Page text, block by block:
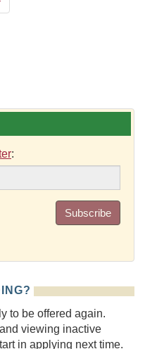
:
Subscribe
to be offered again.
viewing inactive
in applying next time.